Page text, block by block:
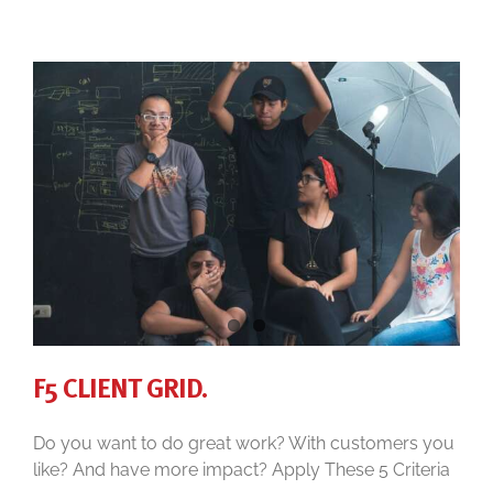
F5 CLIENT GRID.
Do you want to do great work? With customers you
like? And have more impact? Apply These 5 Criteria